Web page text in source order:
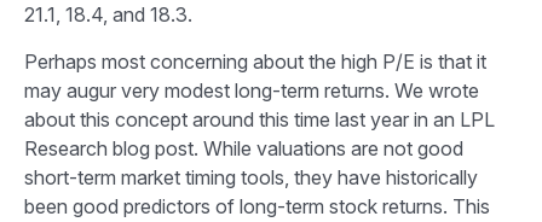
21.1, 18.4, and 18.3.
Perhaps most concerning about the high P/E is that it
may augur very modest long-term returns. We wrote
about this concept around this time last year in an LPL
Research blog post. While valuations are not good
short-term market timing tools, they have historically
been good predictors of long-term stock returns. This